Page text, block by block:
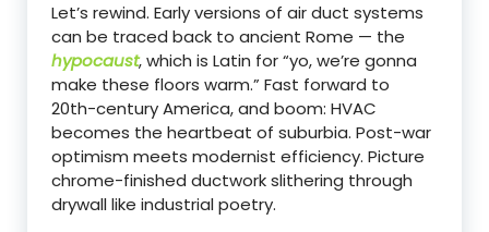
Let’s rewind. Early versions of air duct systems
can be traced back to ancient Rome — the
hypocaust, which is Latin for “yo, we’re gonna
make these floors warm.” Fast forward to
20th-century America, and boom: HVAC
becomes the heartbeat of suburbia. Post-war
optimism meets modernist efficiency. Picture
chrome-finished ductwork slithering through
drywall like industrial poetry.